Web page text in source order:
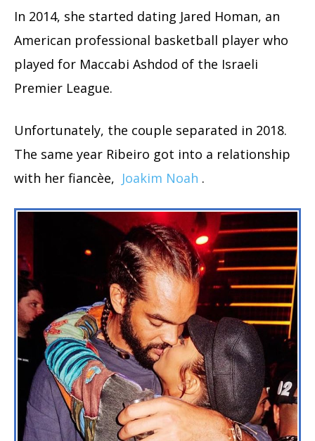
In 2014, she started dating Jared Homan, an
American professional basketball player who
played for Maccabi Ashdod of the Israeli
Premier League.
Unfortunately, the couple separated in 2018.
The same year Ribeiro got into a relationship
with her fiancèe, Joakim Noah .